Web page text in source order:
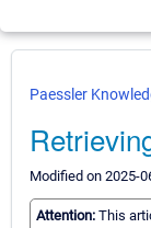
Paessler
Modified on 2025-
Attention: This